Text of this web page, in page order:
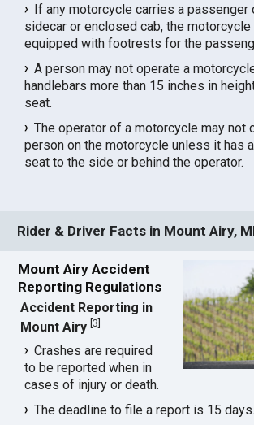
If any motorcycle carries a passenger
sidecar or enclosed cab, the
equipped with footrests for the
A person may not operate a
handlebars more than 15 inches in
seat.
The operator of a motorcycle may not
person on the motorcycle unless it has
seat to the side or behind the operator.
Rider & Driver Facts in Mount Airy,
Mount Airy Accident
Reporting Regulations
Accident Reporting in
Mount Airy [3
Crashes are required
to be reported when in
cases of injury or death.
The deadline to file a report is 15 days.